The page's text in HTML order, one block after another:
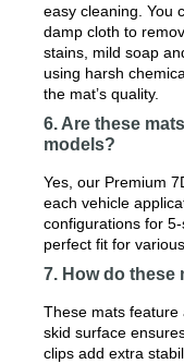
easy cleaning. You
damp cloth to
stains, mild soap
using harsh
the mat’s quality.
6. Are these
models?
Yes, our Premium
each vehicle
configurations for
perfect fit for
7. How do these
These mats feature
skid surface
clips add extra